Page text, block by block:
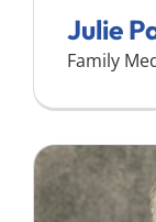
Julie
Family